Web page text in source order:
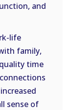
and
life
family,
time
sense of